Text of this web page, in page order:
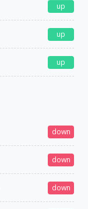
up
up
up
down
down
down